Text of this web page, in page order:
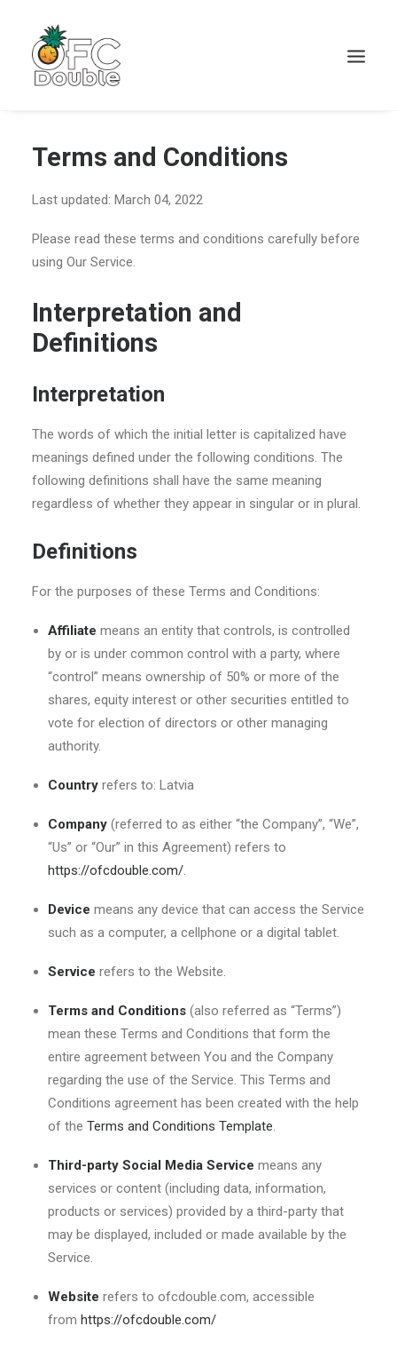
Terms and Conditions
Last updated: March 04, 2022
Please read these terms and conditions carefully before
using Our Service.
Interpretation and
Definitions
Interpretation
The words of which the initial letter is capitalized have
meanings defined under the following conditions. The
following definitions shall have the same meaning
regardless of whether they appear in singular or in plural.
Definitions
For the purposes of these Terms and Conditions:
Affiliate means an entity that controls, is controlled
by or is under common control with a party, where
“control” means ownership of 50% or more of the
shares, equity interest or other securities entitled to
vote for election of directors or other managing
authority.
Country refers to: Latvia
Company (referred to as either “the Company”, “We”,
“Us” or “Our” in this Agreement) refers to
https://ofcdouble.com/.
Device means any device that can access the Service
such as a computer, a cellphone or a digital tablet.
Service refers to the Website.
Terms and Conditions (also referred as “Terms”)
mean these Terms and Conditions that form the
entire agreement between You and the Company
regarding the use of the Service. This Terms and
Conditions agreement has been created with the help
of the Terms and Conditions Template.
Third-party Social Media Service means any
services or content (including data, information,
products or services) provided by a third-party that
may be displayed, included or made available by the
Service.
Website refers to ofcdouble.com, accessible
from https://ofcdouble.com/